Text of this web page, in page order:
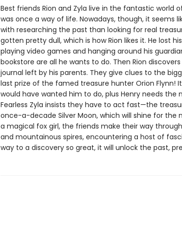
Best friends Rion and Zyla live in the fantastic world
was once a way of life. Nowadays, though, it seems
with researching the past than looking for real
gotten pretty dull, which is how Rion likes it. He lost
playing video games and hanging around his
bookstore are all he wants to do. Then Rion
journal left by his parents. They give clues to the
last prize of the famed treasure hunter Orion Flynn!
would have wanted him to do, plus Henry needs the
Fearless Zyla insists they have to act fast—the
once-a-decade Silver Moon, which will shine for the
a magical fox girl, the friends make their way
and mountainous spires, encountering a host of
way to a discovery so great, it will unlock the past,